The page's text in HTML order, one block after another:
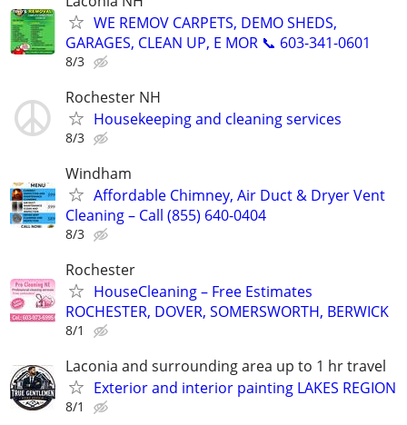
WE REMOV CARPETS, DEMO SHEDS,
GARAGES, CLEAN UP, E MOR 📞 603-341-0601
8/3
Rochester NH
Housekeeping and cleaning services
8/3
Windham
Affordable Chimney, Air Duct & Dryer Vent
Cleaning – Call (855) 640-0404
8/3
Rochester
HouseCleaning – Free Estimates
ROCHESTER, DOVER, SOMERSWORTH, BERWICK
8/1
Laconia and surrounding area up to 1 hr travel
Exterior and interior painting LAKES REGION
8/1